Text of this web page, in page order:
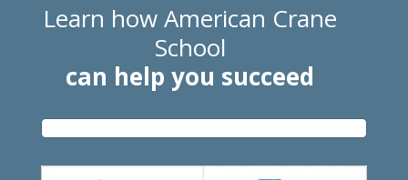
Learn how American Crane
School
can help you succeed